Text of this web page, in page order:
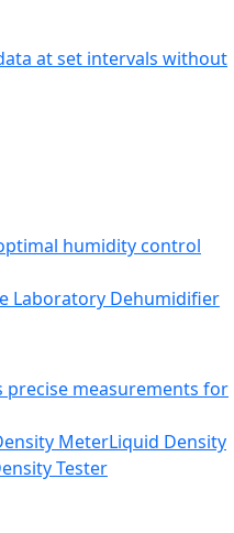
at set intervals without
humidity control
Laboratory Dehumidifier
precise measurements for
MeterLiquid Density
Tester